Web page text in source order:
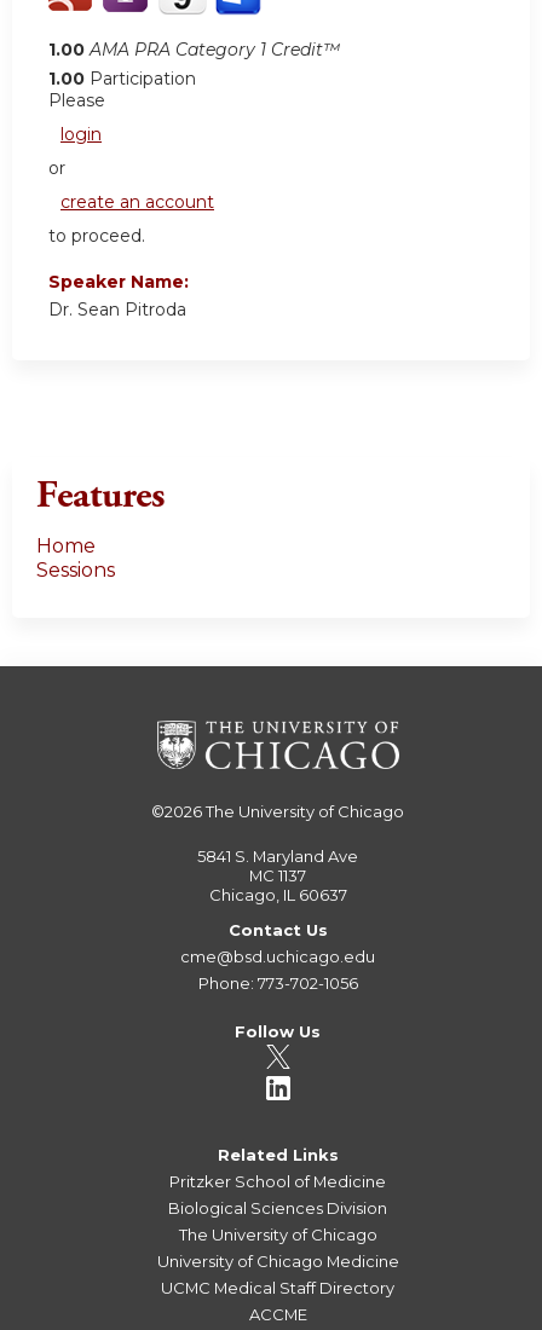
1.00 AMA PRA Category 1 Credit™
1.00 Participation
Please
login
or
create an account
to proceed.
Speaker Name:
Dr. Sean Pitroda
Features
Home
Sessions
©2026The University of Chicago
5841 S. Maryland Ave
MC 1137
Chicago, IL 60637
Contact Us
cme@bsd.uchicago.edu
Phone: 773-702-1056
Follow Us
Related Links
Pritzker School of Medicine
Biological Sciences Division
The University of Chicago
University of Chicago Medicine
UCMC Medical Staff Directory
ACCME